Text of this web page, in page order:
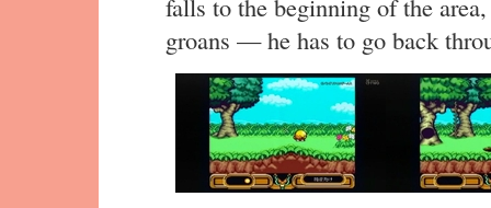
groans — he has to go back